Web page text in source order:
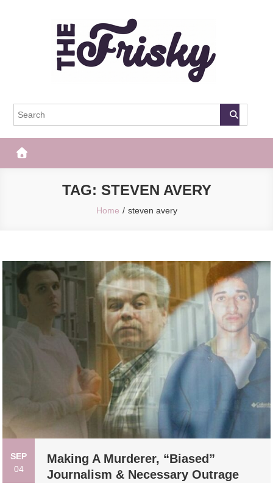
The Frisky
TAG: STEVEN AVERY
Home steven avery
SEP
04
Making A Murderer, “Biased”
Journalism & Necessary Outrage